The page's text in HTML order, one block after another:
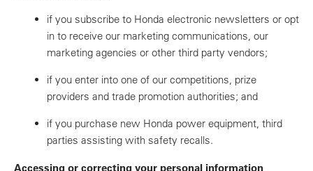
if you subscribe to Honda electronic newsletters or opt
in to receive our marketing communications, our
marketing agencies or other third party vendors;
if you enter into one of our competitions, prize
providers and trade promotion authorities; and
if you purchase new Honda power equipment, third
parties assisting with safety recalls.
Accessing or correcting your personal information